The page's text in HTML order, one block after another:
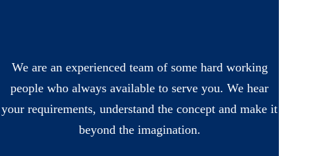
We are an experienced team of some hard working
people who always available to serve you. We hear
your requirements, understand the concept and make it
beyond the imagination.